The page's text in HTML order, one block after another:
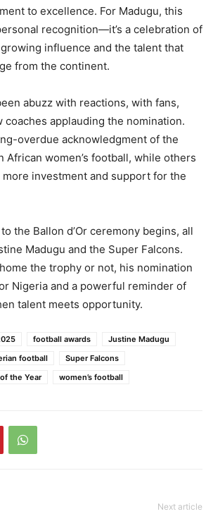
to excellence. For Madugu, this
recognition—it’s a celebration of
growing influence and the talent that
from the continent.
abuzz with reactions, with fans,
coaches applauding the nomination.
overdue acknowledgment of the
African women’s football, while others
investment and support for the
the Ballon d’Or ceremony begins, all
Madugu and the Super Falcons.
the trophy or not, his nomination
Nigeria and a powerful reminder of
talent meets opportunity.
football awards
Justine Madugu
football
Super Falcons
the Year
women’s football
Next article